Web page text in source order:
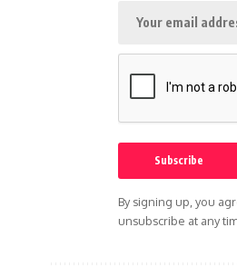
By signing up, you
unsubscribe at any